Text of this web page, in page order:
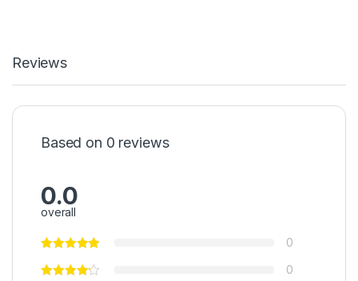
Reviews
Based on 0 reviews
0.0
overall
0
0